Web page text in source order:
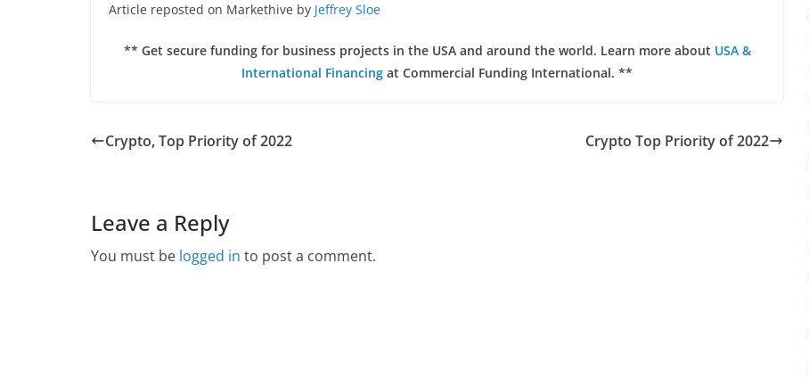
Article reposted on Markethive by Jeffrey Sloe
** Get secure funding for business projects in the USA and around the world. Learn more about USA &
International Financing at Commercial Funding International. **
Crypto, Top Priority of 2022 Crypto Top Priority of 2022
Leave a Reply
You must be logged in to post a comment.